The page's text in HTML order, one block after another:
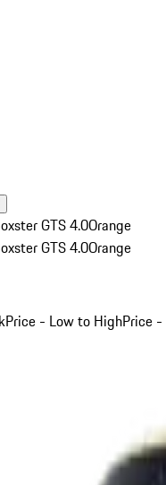
GTS 4.0Orange
GTS 4.0Orange
Price - Low to HighPrice -